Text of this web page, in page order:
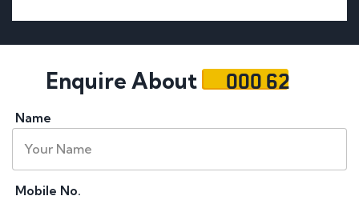
Enquire About OOO 62
Name
Mobile No.